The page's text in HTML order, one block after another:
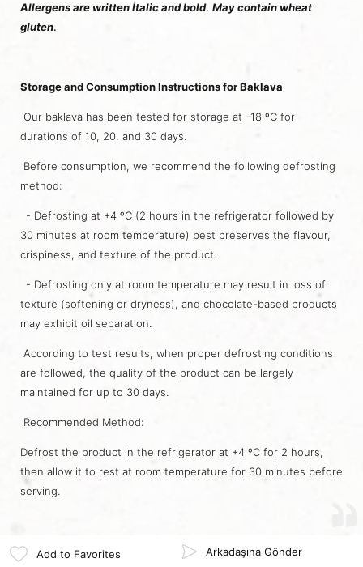
Allergens are written İtalic and bold. May contain wheat
gluten.
Storage and Consumption Instructions for Baklava
Our baklava has been tested for storage at -18 ºC for
durations of 10, 20, and 30 days.
Before consumption, we recommend the following defrosting
method:
- Defrosting at +4 ºC (2 hours in the refrigerator followed by
30 minutes at room temperature) best preserves the flavour,
crispiness, and texture of the product.
- Defrosting only at room temperature may result in loss of
texture (softening or dryness), and chocolate-based products
may exhibit oil separation.
According to test results, when proper defrosting conditions
are followed, the quality of the product can be largely
maintained for up to 30 days.
Recommended Method:
Defrost the product in the refrigerator at +4 ºC for 2 hours,
then allow it to rest at room temperature for 30 minutes before
serving.
Add to Favorites Arkadaşına Gönder